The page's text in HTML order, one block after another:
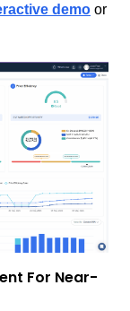
demo or
For Near-